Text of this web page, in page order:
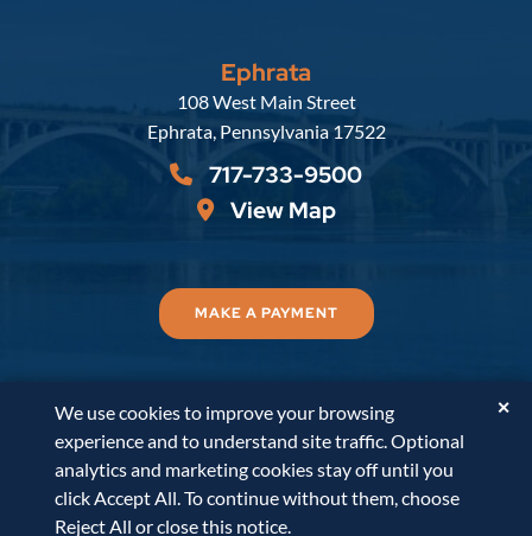
Ephrata
Russell, Krafft & Gruber, LLP
108 West Main Street
Ephrata, Pennsylvania 17522
717-733-9500
View Map
MAKE A PAYMENT
© 2026Russell, Krafft & Gruber, LLP. All Rights
Reserved.
Disclaimer Accessibility Statement
PaperStreet Web Design
We use cookies to improve your browsing
experience and to understand site traffic. Optional
analytics and marketing cookies stay off until you
click Accept All. To continue without them, choose
Reject All or close this notice.
✕